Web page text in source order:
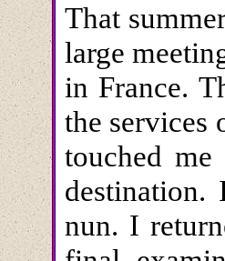
That
large
in France.
the services
touched
nun. I